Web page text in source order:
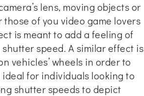
lens, moving objects or
of you video game lovers
is meant to add a feeling of
speed. A similar effect is
vehicles’ wheels in order to
for individuals looking to
shutter speeds to depict